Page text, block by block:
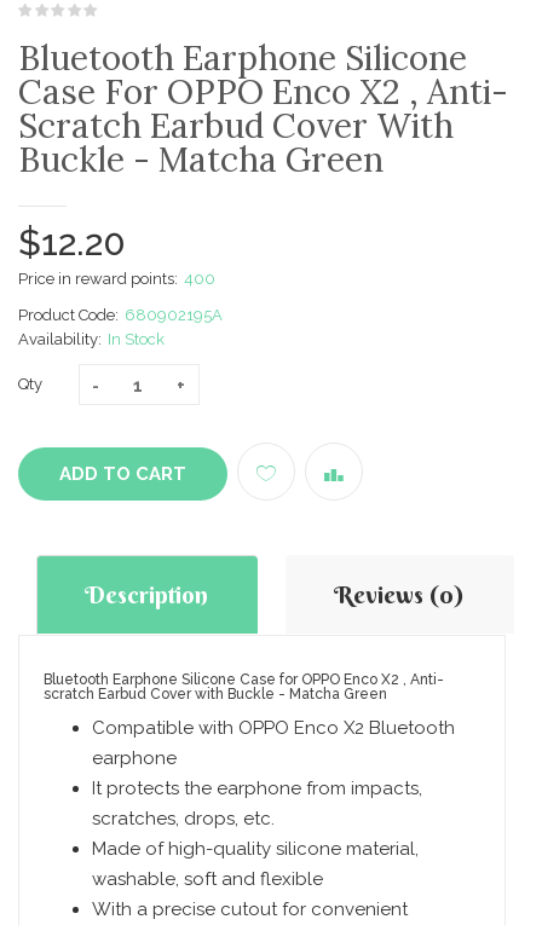
Bluetooth Earphone Silicone
Case For OPPO Enco X2 , Anti-
Scratch Earbud Cover With
Buckle - Matcha Green
$12.20
Price in reward points: 400
Product Code: 680902195A
Availability: In Stock
Qty
ADD TO CART
Description Reviews (0)
Bluetooth Earphone Silicone Case for OPPO Enco X2 , Anti-
scratch Earbud Cover with Buckle - Matcha Green
Compatible with OPPO Enco X2 Bluetooth
earphone
It protects the earphone from impacts,
scratches, drops, etc.
Made of high-quality silicone material,
washable, soft and flexible
With a precise cutout for convenient